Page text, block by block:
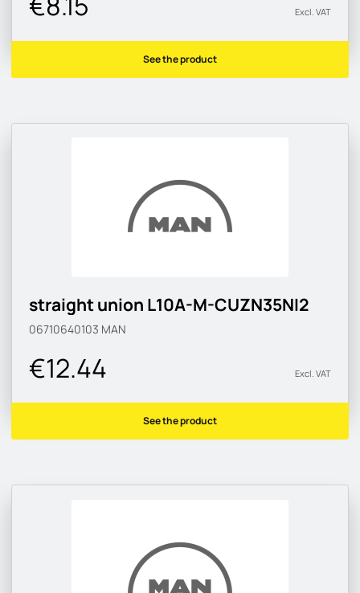
Excl. VAT
See the product
straight union L10A-M-CUZN35NI2
06710640103 MAN
€12.44 Excl. VAT
See the product